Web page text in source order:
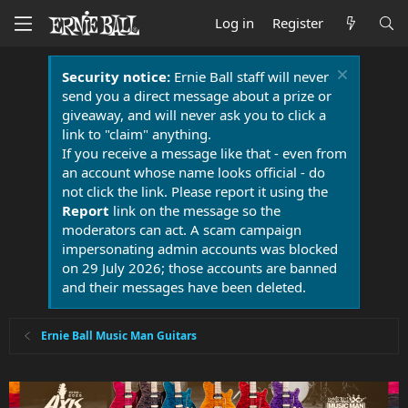
Log in Register
Security notice:Ernie Ball staff will never
send you a direct message about a prize or
giveaway, and will never ask you to click a
link to "claim" anything.
If you receive a message like that - even from
an account whose name looks official - do
not click the link. Please report it using the
Report link on the message so the
moderators can act. A scam campaign
impersonating admin accounts was blocked
on 29 July 2026; those accounts are banned
and their messages have been deleted.
Ernie Ball Music Man Guitars